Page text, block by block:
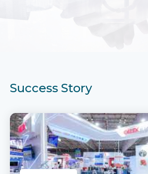
Success Story